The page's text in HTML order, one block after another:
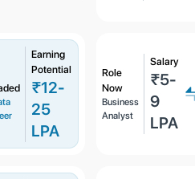
Earning
Potential
₹12-
25
LPA
Role
Now
Business
Analyst
Salary
₹5-
9
LPA